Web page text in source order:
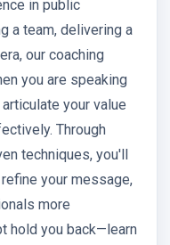
in public
a team, delivering a
our coaching
you are speaking
your value
Through
techniques, you'll
your message,
more
hold you back—learn